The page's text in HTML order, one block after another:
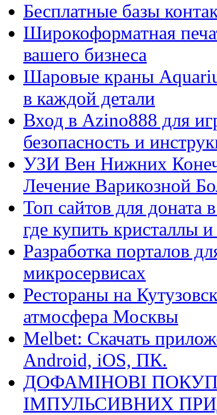
Бесплатные базы
Широкоформатная
вашего бизнеса
Шаровые краны
в каждой детали
Вход в Azino888 для
безопасность и
УЗИ Вен Нижних
Лечение Варикозной
Топ сайтов для
где купить кристаллы
Разработка порталов
микросервисах
Рестораны на
атмосфера Москвы
Melbet: Скачать
Android, iOS, ПК.
ДОФАМІНОВІ
ІМПУЛЬСИВНИХ